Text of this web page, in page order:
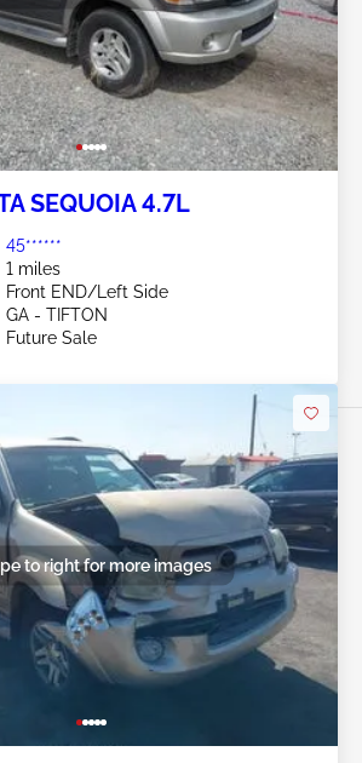
SEQUOIA 4.7L
45******
1 miles
Front END/Left Side
GA - TIFTON
Future Sale
to right for more images